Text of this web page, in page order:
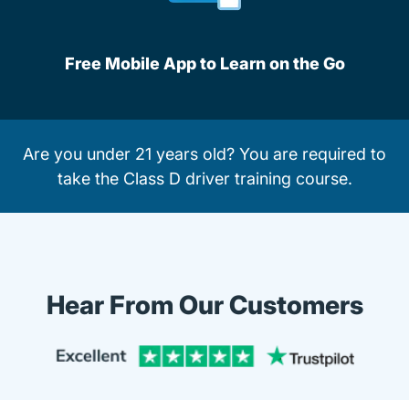
Free Mobile App to Learn on the Go
Are you under 21 years old? You are required to
take the Class D driver training course.
Hear From Our Customers